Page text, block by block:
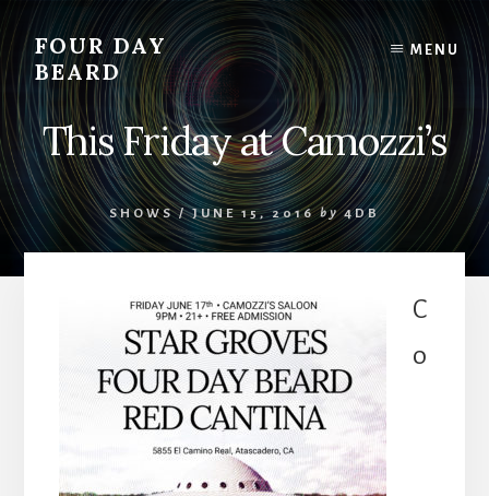
to
content
FOUR DAY
BEARD
MENU
This Friday at Camozzi’s
SHOWS/ JUNE 15, 2016 by 4DB
C
o